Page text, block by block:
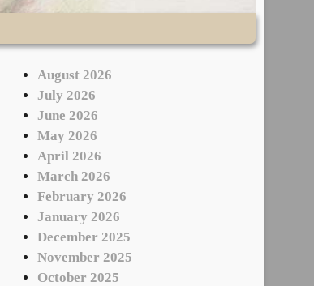
August 2026
July 2026
June 2026
May 2026
April 2026
March 2026
February 2026
January 2026
December 2025
November 2025
October 2025